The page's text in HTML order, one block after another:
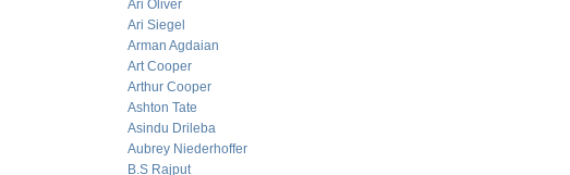
Ari Oliver
Ari Siegel
Arman Agdaian
Art Cooper
Arthur Cooper
Ashton Tate
Asindu Drileba
Aubrey Niederhoffer
B.S Rajput